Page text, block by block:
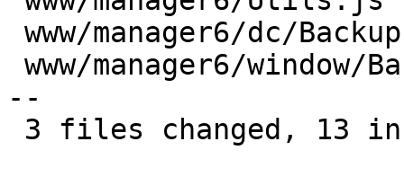
--